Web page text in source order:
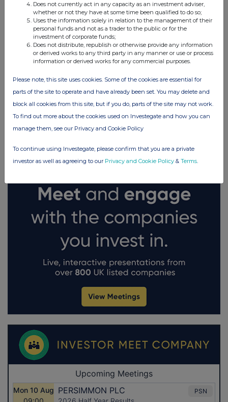
FTSE quotes by TradingView
Does not currently act in any capacity as an investment adviser,
whether or not they have at some time been qualified to do so;
Uses the information solely in relation to the management of their
personal funds and not as a trader to the public or for the
investment of corporate funds;
Does not distribute, republish or otherwise provide any information
or derived works to any third party in any manner or use or process
information or derived works for any commercial purposes.
Please note, this site uses cookies. Some of the cookies are essential for
parts of the site to operate and have already been set. You may delete and
block all cookies from this site, but if you do, parts of the site may not work.
To find out more about the cookies used on Investegate and how you can
manage them, see our Privacy and Cookie Policy
To continue using Investegate, please confirm that you are a private
investor as well as agreeing to our Privacy and Cookie Policy & Terms